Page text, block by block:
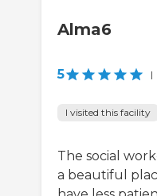
Alma6
5 |
I visited this facility
The social
a beautiful